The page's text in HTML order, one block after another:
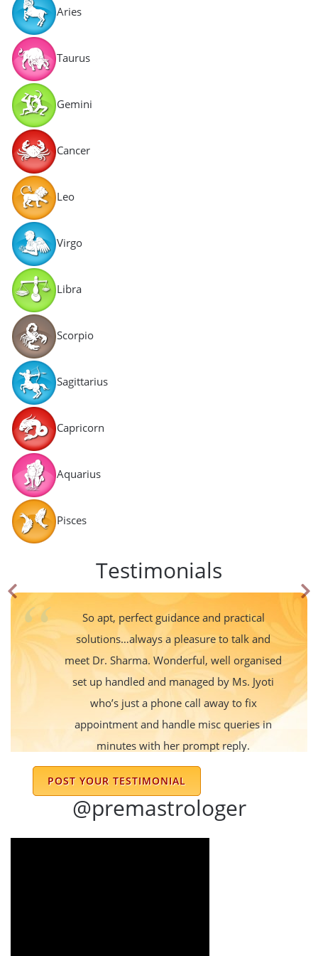
Aries
Taurus
Gemini
Cancer
Leo
Virgo
Libra
Scorpio
Sagittarius
Capricorn
Aquarius
Pisces
Testimonials
So apt, perfect guidance and practical
solutions…always a pleasure to talk and
meet Dr. Sharma. Wonderful, well organised
set up handled and managed by Ms. Jyoti
who’s just a phone call away to fix
appointment and handle misc queries in
minutes with her prompt reply.
Vandana Mishra
Thank you for your help Prem ji. I have been
wearing the rings, praying all goes well now.
POST YOUR TESTIMONIAL
@premastrologer